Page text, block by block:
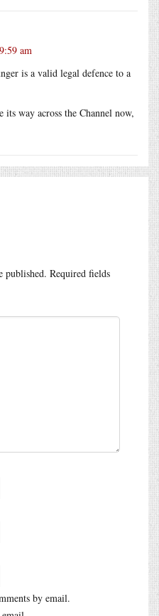
am
is a valid legal defence to a
way across the Channel now,
published. Required fields
by email.